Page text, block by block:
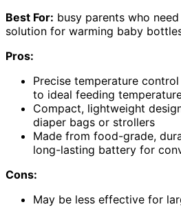
Best For: busy parents who
solution for warming baby
Pros:
Precise temperature
to ideal feeding
Compact, lightweight
diaper bags or strollers
Made from food-grade,
long-lasting battery for
Cons:
May be less effective for